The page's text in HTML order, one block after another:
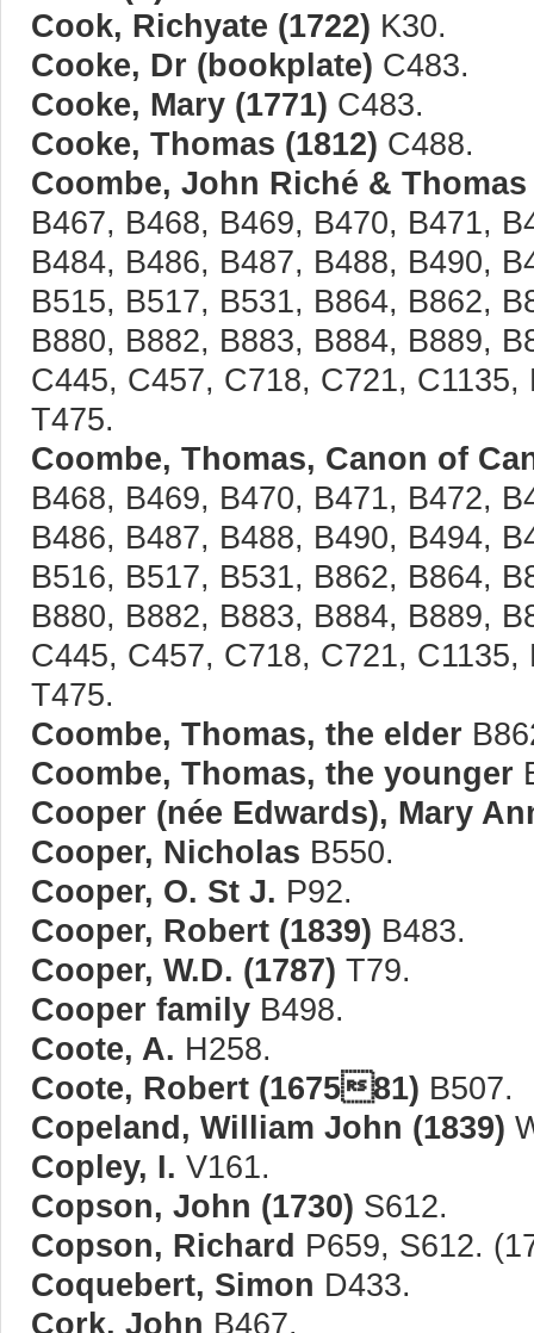
Cook, Richyate (1722) K30.
Cooke, Dr (bookplate) C483.
Cooke, Mary (1771) C483.
Cooke, Thomas (1812) C488.
Coombe, John Riché &
B467, B468, B469, B470, B471,
B484, B486, B487, B488, B490,
B515, B517, B531, B864, B862,
B880, B882, B883, B884, B889,
C445, C457, C718, C721,
T475.
Coombe, Thomas, Canon of
B468, B469, B470, B471, B472,
B486, B487, B488, B490, B494,
B516, B517, B531, B862, B864,
B880, B882, B883, B884, B889,
C445, C457, C718, C721,
T475.
Coombe, Thomas, the elder
Coombe, Thomas, the younger
Cooper (née Edwards), Mary
Cooper, Nicholas B550.
Cooper, O. St J. P92.
Cooper, Robert (1839) B483.
Cooper, W.D. (1787) T79.
Cooper family B498.
Coote, A. H258.
Coote, Robert (167581) B507.
Copeland, William John (1839)
Copley, I. V161.
Copson, John (1730) S612.
Copson, Richard P659, S612.
Coquebert, Simon D433.
Cork, John B467.